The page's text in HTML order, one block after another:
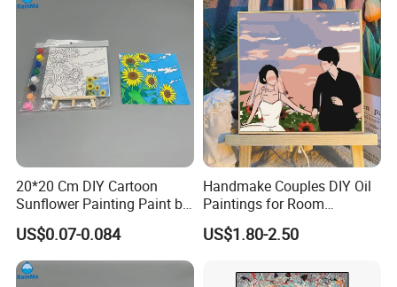
20*20 Cm DIY Cartoon
Sunflower Painting Paint by
Numbers Set for Kids
US$0.07-0.084
Handmake Couples DIY Oil
Paintings for Room
Decoration
US$1.80-2.50